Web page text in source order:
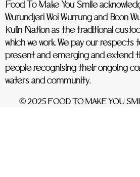
Food To Make You Smile
Wurundjeri Woi Wurrung and Boon
Kulin Nation as the traditional
which we work. We pay our
present and emerging and extend
people recognising their ongoing
waters and community.
© 2025 FOOD TO MAKE YOU